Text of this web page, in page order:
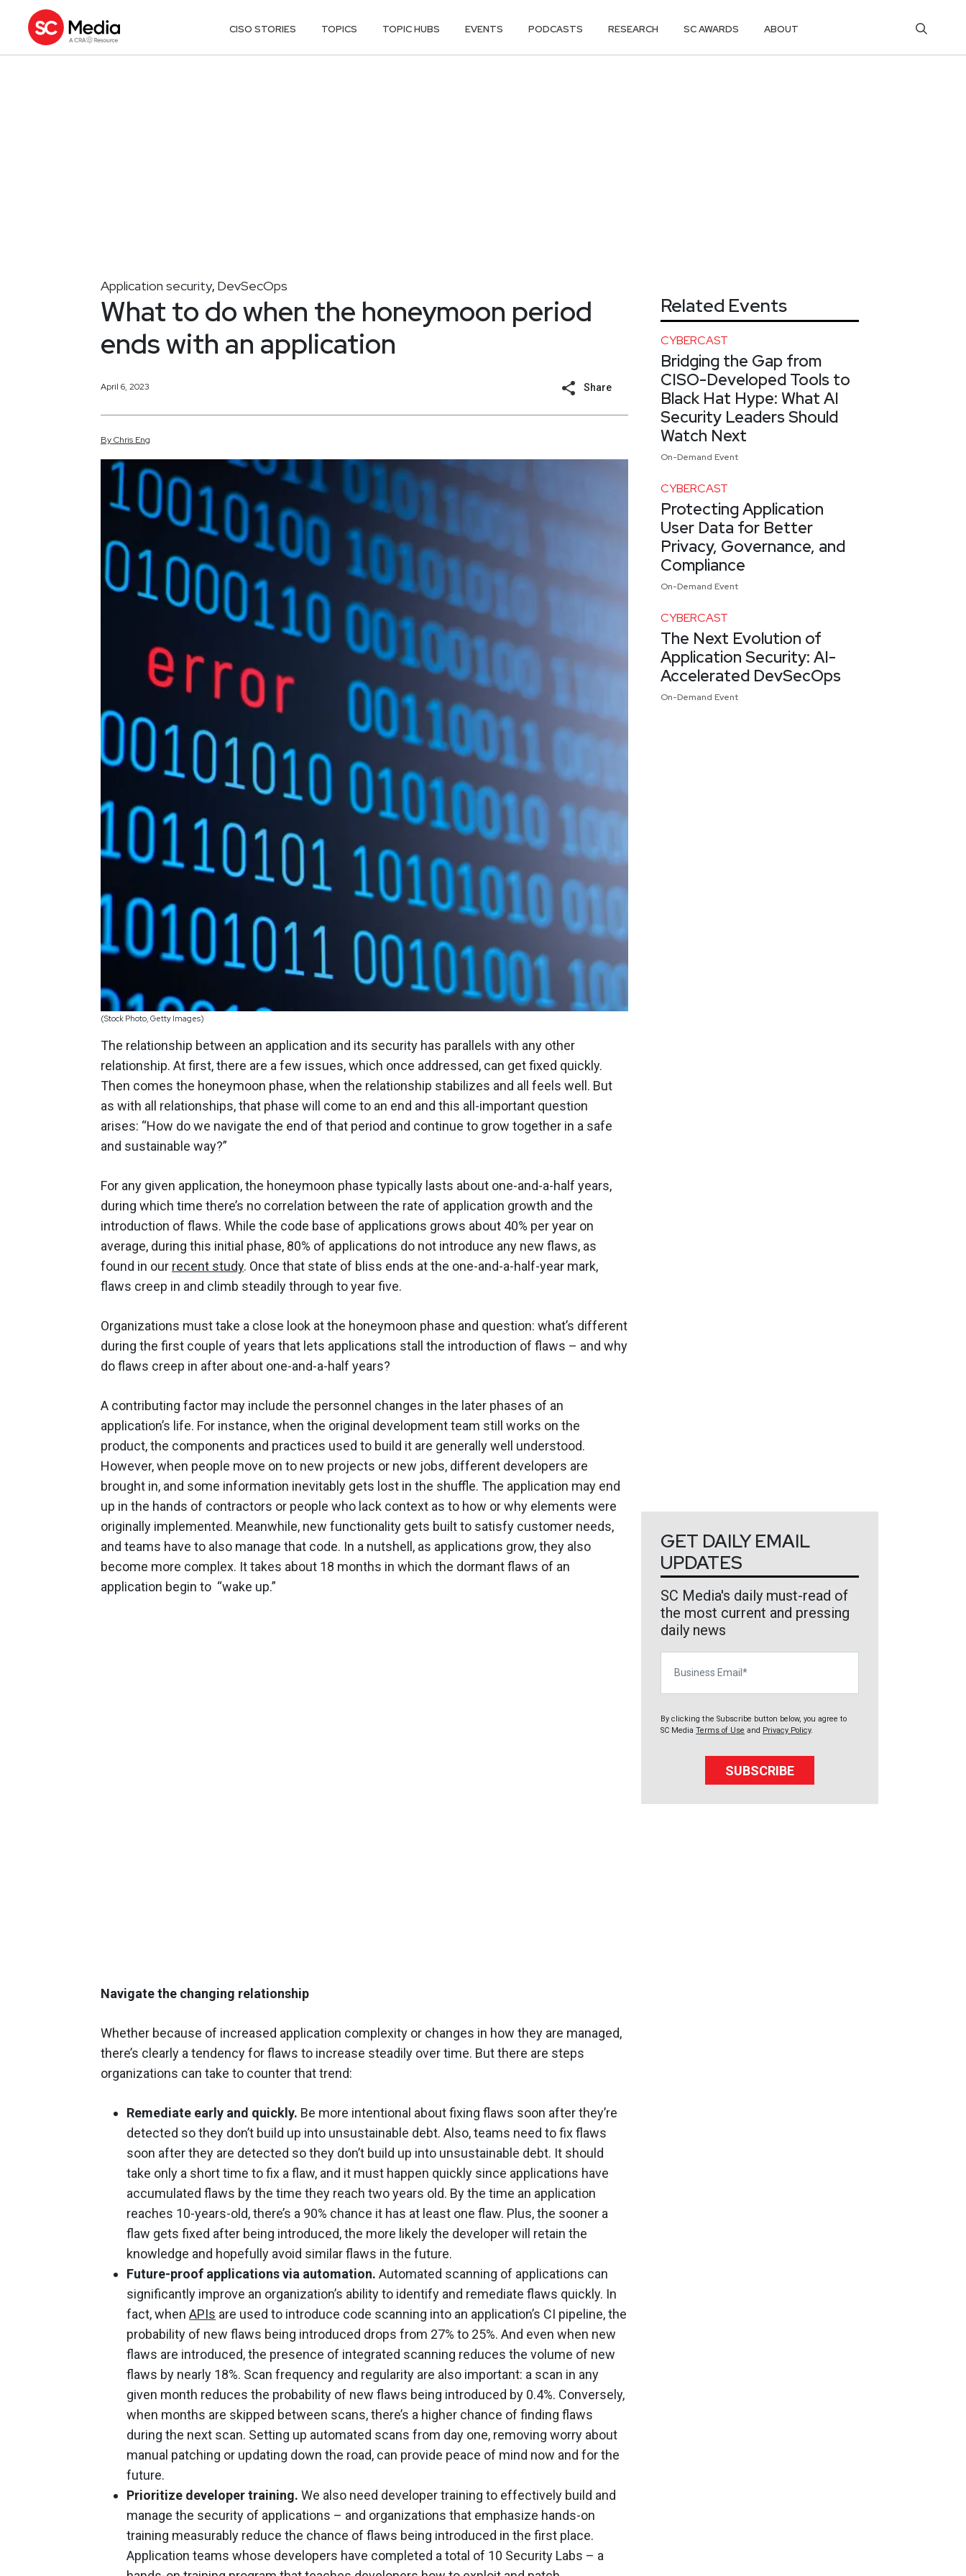
CISO STORIES TOPICS TOPIC HUBS EVENTS PODCASTS RESEARCH SC AWARDS ABOUT
Application security, DevSecOps
What to do when the honeymoon period
ends with an application
April 6, 2023 Share
ByChris Eng
(Stock Photo, Getty Images)
The relationship between an application and its security has parallels with any other
relationship. At first, there are a few issues, which once addressed, can get fixed quickly.
Then comes the honeymoon phase, when the relationship stabilizes and all feels well. But
as with all relationships, that phase will come to an end and this all-important question
arises: “How do we navigate the end of that period and continue to grow together in a safe
and sustainable way?”
For any given application, the honeymoon phase typically lasts about one-and-a-half years,
during which time there’s no correlation between the rate of application growth and the
introduction of flaws. While the code base of applications grows about 40% per year on
average, during this initial phase, 80% of applications do not introduce any new flaws, as
found in our recent study. Once that state of bliss ends at the one-and-a-half-year mark,
flaws creep in and climb steadily through to year five.
Organizations must take a close look at the honeymoon phase and question: what’s different
during the first couple of years that lets applications stall the introduction of flaws – and why
do flaws creep in after about one-and-a-half years?
A contributing factor may include the personnel changes in the later phases of an
application’s life. For instance, when the original development team still works on the
product, the components and practices used to build it are generally well understood.
However, when people move on to new projects or new jobs, different developers are
brought in, and some information inevitably gets lost in the shuffle. The application may end
up in the hands of contractors or people who lack context as to how or why elements were
originally implemented. Meanwhile, new functionality gets built to satisfy customer needs,
and teams have to also manage that code. In a nutshell, as applications grow, they also
become more complex. It takes about 18 months in which the dormant flaws of an
application begin to “wake up.”
Navigate the changing relationship
Whether because of increased application complexity or changes in how they are managed,
there’s clearly a tendency for flaws to increase steadily over time. But there are steps
organizations can take to counter that trend:
Remediate early and quickly. Be more intentional about fixing flaws soon after they’re
detected so they don’t build up into unsustainable debt. Also, teams need to fix flaws
soon after they are detected so they don’t build up into unsustainable debt. It should
take only a short time to fix a flaw, and it must happen quickly since applications have
accumulated flaws by the time they reach two years old. By the time an application
reaches 10-years-old, there’s a 90% chance it has at least one flaw. Plus, the sooner a
flaw gets fixed after being introduced, the more likely the developer will retain the
knowledge and hopefully avoid similar flaws in the future.
Future-proof applications via automation. Automated scanning of applications can
significantly improve an organization’s ability to identify and remediate flaws quickly. In
fact, when APIs are used to introduce code scanning into an application’s CI pipeline, the
probability of new flaws being introduced drops from 27% to 25%. And even when new
flaws are introduced, the presence of integrated scanning reduces the volume of new
flaws by nearly 18%. Scan frequency and regularity are also important: a scan in any
given month reduces the probability of new flaws being introduced by 0.4%. Conversely,
when months are skipped between scans, there’s a higher chance of finding flaws
during the next scan. Setting up automated scans from day one, removing worry about
manual patching or updating down the road, can provide peace of mind now and for the
future.
Prioritize developer training. We also need developer training to effectively build and
manage the security of applications – and organizations that emphasize hands-on
training measurably reduce the chance of flaws being introduced in the first place.
Application teams whose developers have completed a total of 10 Security Labs – a
Related Events
CYBERCAST
Bridging the Gap from
CISO-Developed Tools to
Black Hat Hype: What AI
Security Leaders Should
Watch Next
On-Demand Event
CYBERCAST
Protecting Application
User Data for Better
Privacy, Governance, and
Compliance
On-Demand Event
CYBERCAST
The Next Evolution of
Application Security: AI-
Accelerated DevSecOps
On-Demand Event
GET DAILY EMAIL
UPDATES
SC Media's daily must-read of
the most current and pressing
daily news
By clicking the Subscribe button below, you agree to
SC Media Terms of Use and Privacy Policy.
SUBSCRIBE